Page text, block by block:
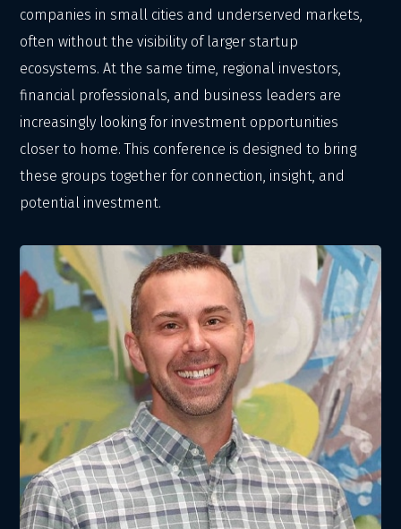
companies in small cities and underserved markets,
often without the visibility of larger startup
ecosystems. At the same time, regional investors,
financial professionals, and business leaders are
increasingly looking for investment opportunities
closer to home. This conference is designed to bring
these groups together for connection, insight, and
potential investment.